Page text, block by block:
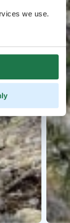
we use.